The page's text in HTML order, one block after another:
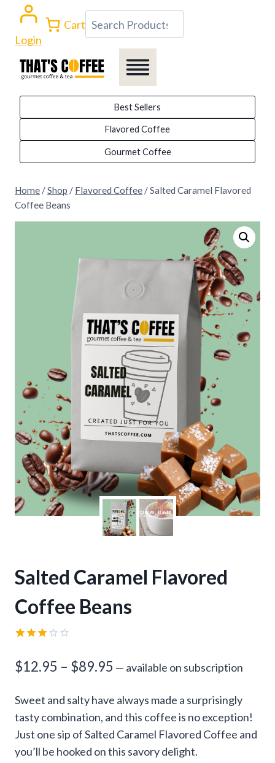
content
Login
Cart Search
Best Sellers
Flavored Coffee
Gourmet Coffee
Home /Shop / Flavored Coffee /Salted Caramel Flavored
Coffee Beans
Salted Caramel Flavored
Coffee Beans
3.00
out of
on
customer
rating
$12.95 – $89.95 Price
$12.95
through
$89.95
— available on subscription
Sweet and salty have always made a surprisingly
tasty combination, and this coffee is no exception!
Just one sip of Salted Caramel Flavored Coffee and
you’ll be hooked on this savory delight.